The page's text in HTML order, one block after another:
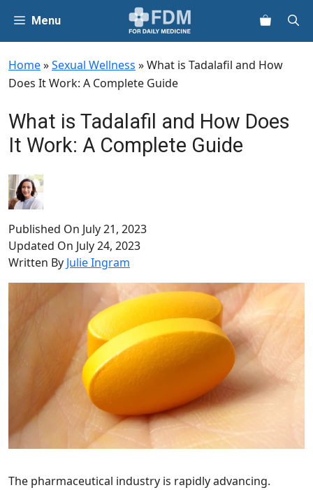
content
Menu
Home»Sexual Wellness »What is Tadalafil and How
Does It Work: A Complete Guide
What is Tadalafil and How Does
It Work: A Complete Guide
Published On July 21, 2023
Updated On July 24, 2023
Written By Julie Ingram
The pharmaceutical industry is rapidly advancing.